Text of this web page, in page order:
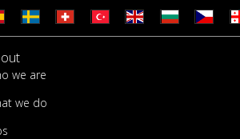
we are
we do